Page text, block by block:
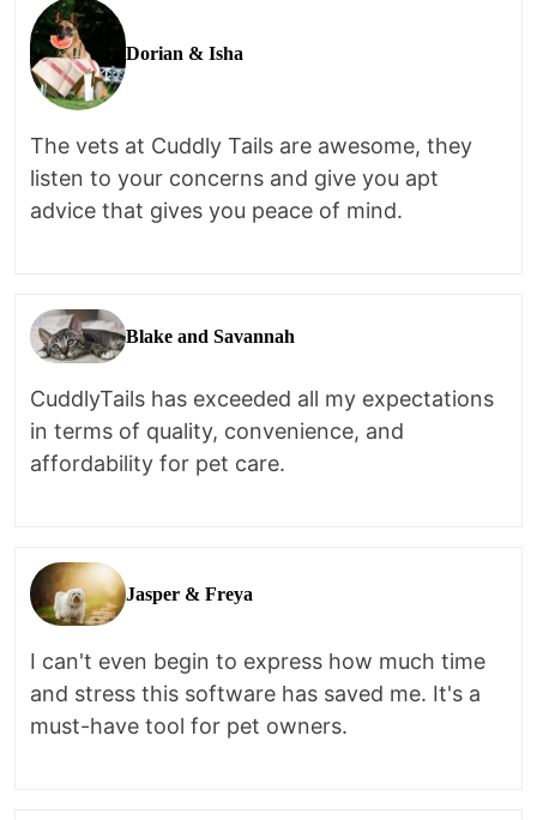
Dorian & Isha
The vets at Cuddly Tails are awesome, they
listen to your concerns and give you apt
advice that gives you peace of mind.
Blake and Savannah
CuddlyTails has exceeded all my expectations
in terms of quality, convenience, and
affordability for pet care.
Jasper & Freya
I can't even begin to express how much time
and stress this software has saved me. It's a
must-have tool for pet owners.